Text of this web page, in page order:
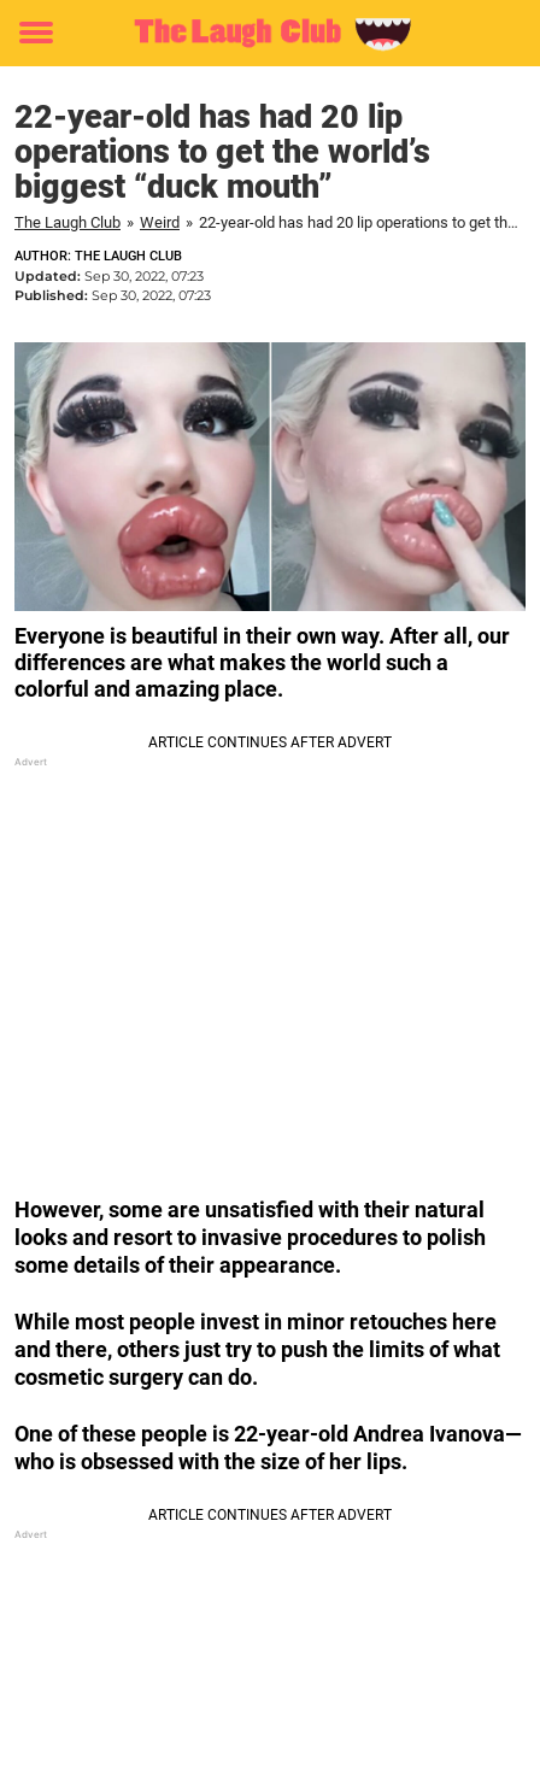
Toggle
22-year-old has had 20 lip
operations to get the world’s
biggest “duck mouth”
The Laugh Club » Weird » 22-year-old has had 20 lip operations to get the world's biggest "duck mouth"
AUTHOR: THE LAUGH CLUB
Updated: Sep 30, 2022, 07:23
Published: Sep 30, 2022, 07:23
Everyone is beautiful in their own way. After all, our
differences are what makes the world such a
colorful and amazing place.
However, some are unsatisfied with their natural
looks and resort to invasive procedures to polish
some details of their appearance.
While most people invest in minor retouches here
and there, others just try to push the limits of what
cosmetic surgery can do.
One of these people is 22-year-old Andrea Ivanova—
who is obsessed with the size of her lips.